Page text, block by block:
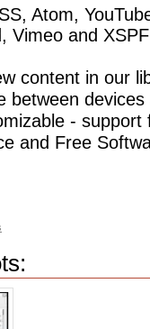
Atom,
Vimeo and XSPF
content in our
between
-
and Free